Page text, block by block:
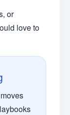
or
love to